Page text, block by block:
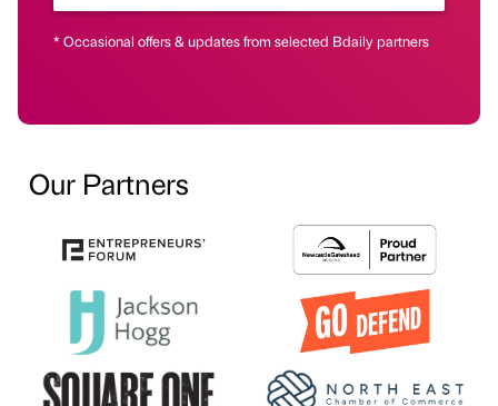
* Occasional offers & updates from selected Bdaily partners
Our Partners